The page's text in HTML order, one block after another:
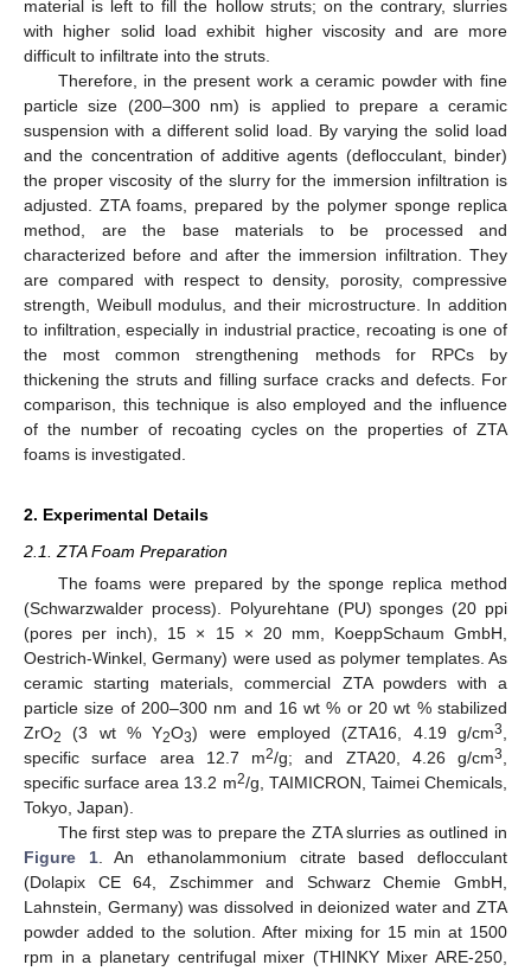
material is left to fill the hollow struts; on the contrary, slurries
with higher solid load exhibit higher viscosity and are more
difficult to infiltrate into the struts.
Therefore, in the present work a ceramic powder with fine
particle size (200–300 nm) is applied to prepare a ceramic
suspension with a different solid load. By varying the solid load
and the concentration of additive agents (deflocculant, binder)
the proper viscosity of the slurry for the immersion infiltration is
adjusted. ZTA foams, prepared by the polymer sponge replica
method, are the base materials to be processed and
characterized before and after the immersion infiltration. They
are compared with respect to density, porosity, compressive
strength, Weibull modulus, and their microstructure. In addition
to infiltration, especially in industrial practice, recoating is one of
the most common strengthening methods for RPCs by
thickening the struts and filling surface cracks and defects. For
comparison, this technique is also employed and the influence
of the number of recoating cycles on the properties of ZTA
foams is investigated.
2. Experimental Details
2.1. ZTA Foam Preparation
The foams were prepared by the sponge replica method
(Schwarzwalder process). Polyurehtane (PU) sponges (20 ppi
(pores per inch), 15 × 15 × 20 mm, KoeppSchaum GmbH,
Oestrich-Winkel, Germany) were used as polymer templates. As
ceramic starting materials, commercial ZTA powders with a
particle size of 200–300 nm and 16 wt % or 20 wt % stabilized
ZrO2 (3 wt % Y2O3) were employed (ZTA16, 4.19 g/cm3
specific surface area 12.7 m2/g; and ZTA20, 4.26 g/cm3
specific surface area 13.2 m2/g, TAIMICRON, Taimei Chemicals,
Tokyo, Japan).
The first step was to prepare the ZTA slurries as outlined in
Figure 1. An ethanolammonium citrate based deflocculant
(Dolapix CE 64, Zschimmer and Schwarz Chemie GmbH,
Lahnstein, Germany) was dissolved in deionized water and ZTA
powder added to the solution. After mixing for 15 min at 1500
rpm in a planetary centrifugal mixer (THINKY Mixer ARE-250,